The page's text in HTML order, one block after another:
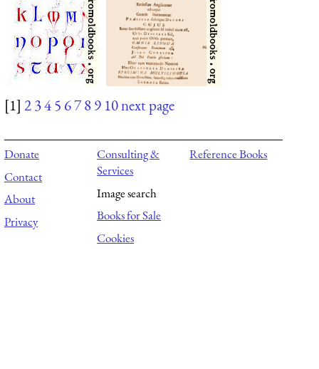
[1] 2345 6789 10next page
Donate
Contact
About
Privacy
Consulting &
Services
Image search
Books for Sale
Cookies
Reference Books